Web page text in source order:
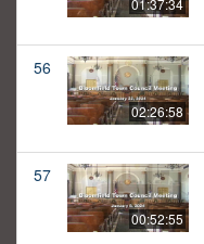
01:37:34
56
02:26:58
57
00:52:55